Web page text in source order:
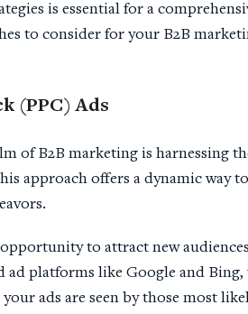
is essential for a
to consider for your B2B
(PPC) Ads
of B2B marketing is harnessing
approach offers a dynamic way
to attract new
ad platforms like Google and
ads are seen by those most